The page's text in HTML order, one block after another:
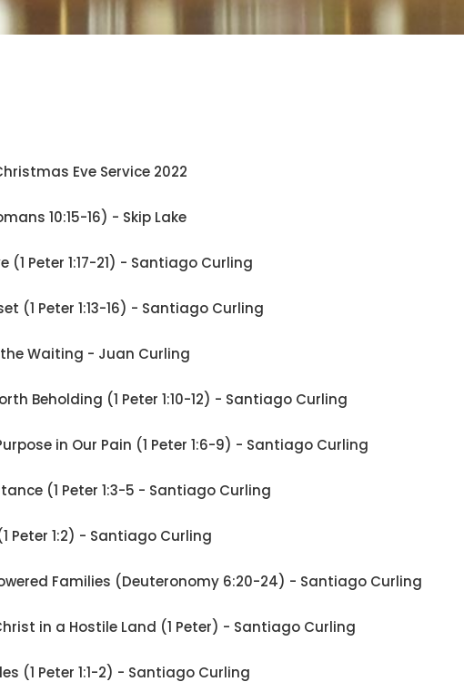
Eve Service 2022
10:15-16) - Skip Lake
(1 Peter 1:17-21) - Santiago Curling
(1 Peter 1:13-16) - Santiago Curling
Waiting - Juan Curling
Beholding (1 Peter 1:10-12) - Santiago Curling
in Our Pain (1 Peter 1:6-9) - Santiago Curling
(1 Peter 1:3-5 - Santiago Curling
Peter 1:2) - Santiago Curling
Families (Deuteronomy 6:20-24) - Santiago Curling
in a Hostile Land (1 Peter) - Santiago Curling
(1 Peter 1:1-2) - Santiago Curling